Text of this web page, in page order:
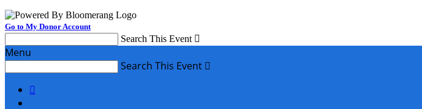
Go to My Donor Account
Search This Event 
Menu
Search This Event 
